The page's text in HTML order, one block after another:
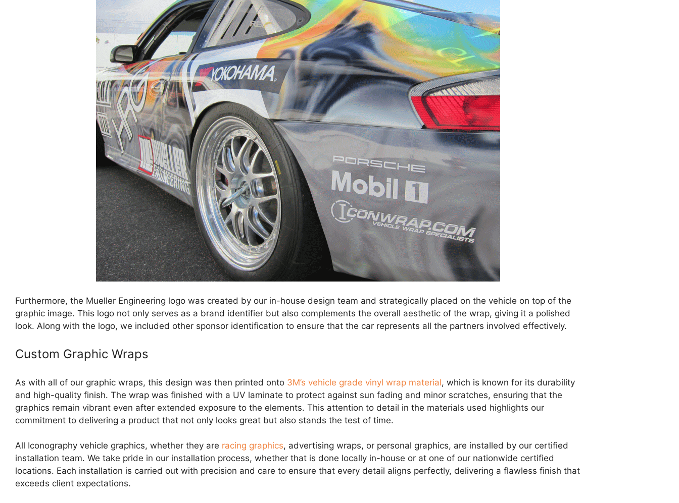
Furthermore, the Mueller Engineering logo was created by our in-house design team and strategically placed on the vehicle on top of the
graphic image. This logo not only serves as a brand identifier but also complements the overall aesthetic of the wrap, giving it a polished
look. Along with the logo, we included other sponsor identification to ensure that the car represents all the partners involved effectively.
Custom Graphic Wraps
As with all of our graphic wraps, this design was then printed onto 3M’s vehicle grade vinyl wrap material, which is known for its durability
and high-quality finish. The wrap was finished with a UV laminate to protect against sun fading and minor scratches, ensuring that the
graphics remain vibrant even after extended exposure to the elements. This attention to detail in the materials used highlights our
commitment to delivering a product that not only looks great but also stands the test of time.
All Iconography vehicle graphics, whether they are racing graphics, advertising wraps, or personal graphics, are installed by our certified
installation team. We take pride in our installation process, whether that is done locally in-house or at one of our nationwide certified
locations. Each installation is carried out with precision and care to ensure that every detail aligns perfectly, delivering a flawless finish that
exceeds client expectations.